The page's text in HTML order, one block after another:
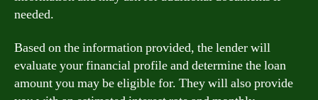
needed.
Based on the information provided, the lender will
evaluate your financial profile and determine the loan
amount you may be eligible for. They will also provide